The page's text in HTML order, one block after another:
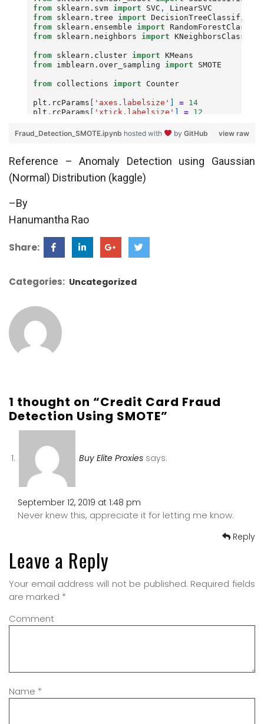
view raw
Fraud_Detection_SMOTE.ipynb hosted with by GitHub
Reference – Anomaly Detection using Gaussian
(Normal) Distribution (kaggle)
–By
Hanumantha Rao
Share:
Categories: Uncategorized
1 thought on “Credit Card Fraud
Detection Using SMOTE”
Buy Elite Proxies says:
September 12, 2019 at 1:48 pm
Never knew this, appreciate it for letting me know.
Reply
Leave a Reply
Your email address will not be published. Required fields
are marked *
Comment
Name *